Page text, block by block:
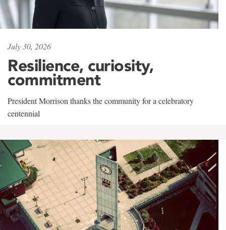
July 30, 2026
Resilience, curiosity,
commitment
President Morrison thanks the community for a celebratory
centennial